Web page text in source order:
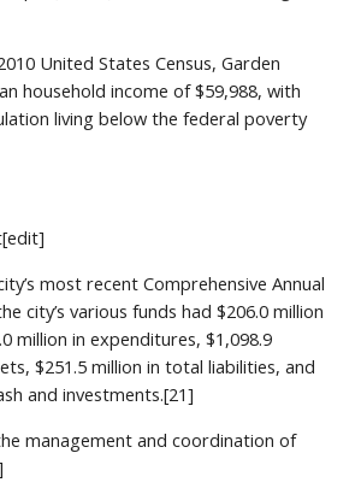
United States Census, Garden
household income of $59,988, with
living below the federal poverty
most recent Comprehensive Annual
city’s various funds had $206.0 million
million in expenditures, $1,098.9
$251.5 million in total liabilities, and
and investments.[21]
management and coordination of